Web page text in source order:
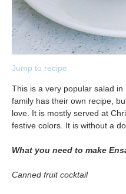
Jump to recipe
This is a very popular salad
family has their own recipe,
love. It is mostly served at
festive colors. It is without a
What you need to make
Canned fruit cocktail